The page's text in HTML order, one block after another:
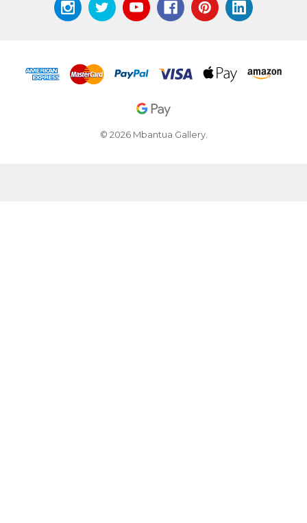
© 2026 Mbantua Gallery.